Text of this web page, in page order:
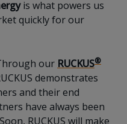
is what powers us
quickly for our
our RUCKUS®
demonstrates
and their end
have always been
RUCKUS will make